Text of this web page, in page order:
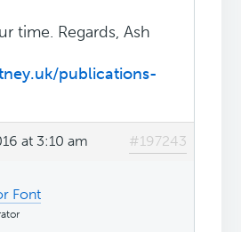
time. Regards, Ash
publications-
at 3:10 am #197243
Font